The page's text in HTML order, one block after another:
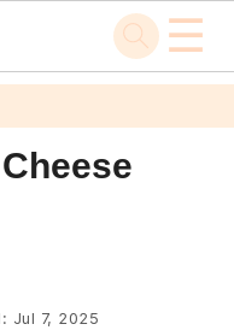
☰
Jul 7, 2025